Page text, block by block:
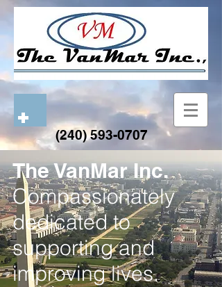
(240) 593-0707
The VanMar Inc.
Compassionately
dedicated to
supporting and
improving lives.